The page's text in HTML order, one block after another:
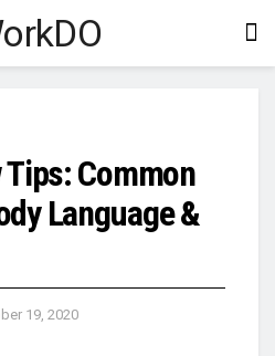
Common
Language &
19, 2020